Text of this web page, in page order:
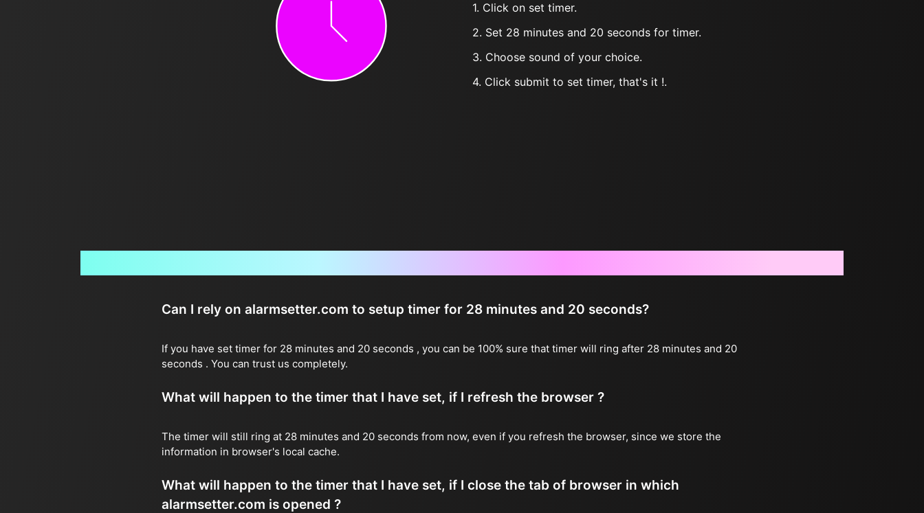
1. Click on set timer.
2. Set 28 minutes and 20 seconds for timer.
3. Choose sound of your choice.
4. Click submit to set timer, that's it !.
Can I rely on alarmsetter.com to setup timer for 28 minutes and 20 seconds?
If you have set timer for 28 minutes and 20 seconds , you can be 100% sure that timer will ring after 28 minutes and 20
seconds . You can trust us completely.
What will happen to the timer that I have set, if I refresh the browser ?
The timer will still ring at 28 minutes and 20 seconds from now, even if you refresh the browser, since we store the
information in browser's local cache.
What will happen to the timer that I have set, if I close the tab of browser in which
alarmsetter.com is opened ?